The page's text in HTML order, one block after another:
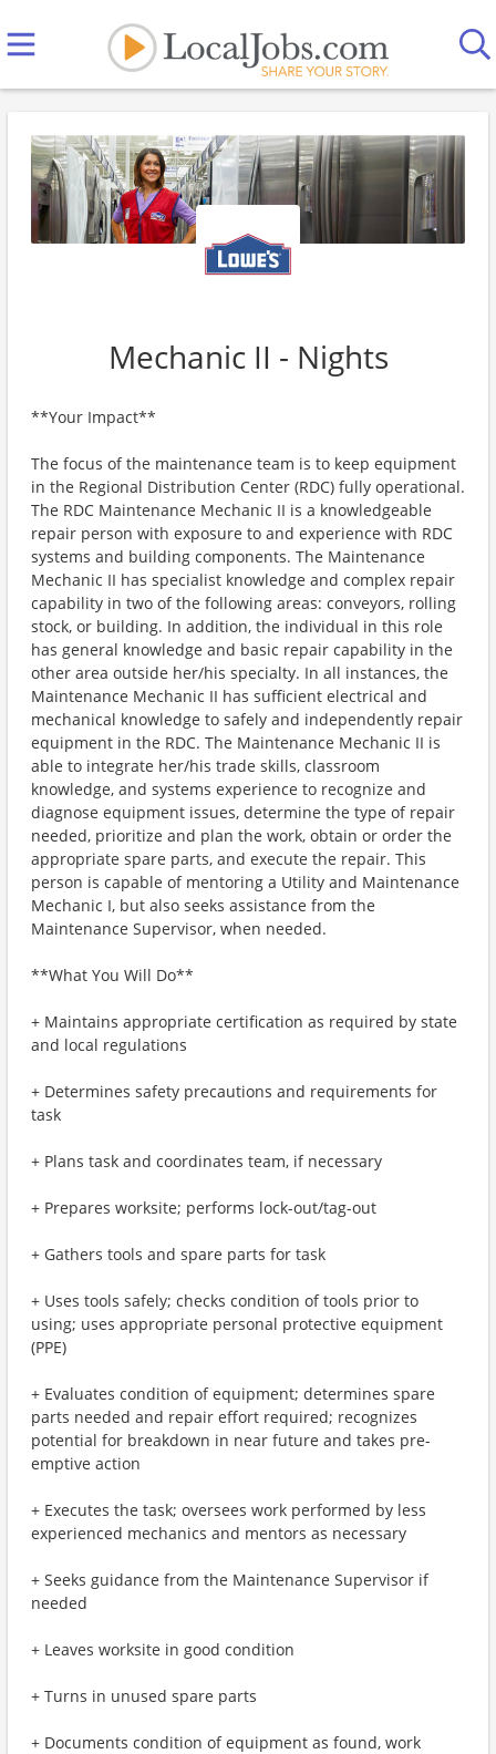
Mechanic II - Nights
**Your Impact**
The focus of the maintenance team is to keep equipment
in the Regional Distribution Center (RDC) fully operational.
The RDC Maintenance Mechanic II is a knowledgeable
repair person with exposure to and experience with RDC
systems and building components. The Maintenance
Mechanic II has specialist knowledge and complex repair
capability in two of the following areas: conveyors, rolling
stock, or building. In addition, the individual in this role
has general knowledge and basic repair capability in the
other area outside her/his specialty. In all instances, the
Maintenance Mechanic II has sufficient electrical and
mechanical knowledge to safely and independently repair
equipment in the RDC. The Maintenance Mechanic II is
able to integrate her/his trade skills, classroom
knowledge, and systems experience to recognize and
diagnose equipment issues, determine the type of repair
needed, prioritize and plan the work, obtain or order the
appropriate spare parts, and execute the repair. This
person is capable of mentoring a Utility and Maintenance
Mechanic I, but also seeks assistance from the
Maintenance Supervisor, when needed.
**What You Will Do**
+ Maintains appropriate certification as required by state
and local regulations
+ Determines safety precautions and requirements for
task
+ Plans task and coordinates team, if necessary
+ Prepares worksite; performs lock-out/tag-out
+ Gathers tools and spare parts for task
+ Uses tools safely; checks condition of tools prior to
using; uses appropriate personal protective equipment
(PPE)
+ Evaluates condition of equipment; determines spare
parts needed and repair effort required; recognizes
potential for breakdown in near future and takes pre-
emptive action
+ Executes the task; oversees work performed by less
experienced mechanics and mentors as necessary
+ Seeks guidance from the Maintenance Supervisor if
needed
+ Leaves worksite in good condition
+ Turns in unused spare parts
+ Documents condition of equipment as found, work